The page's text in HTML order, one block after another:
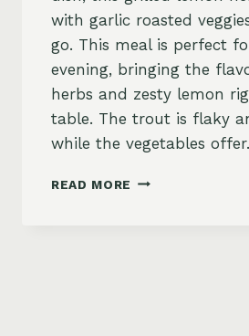
with garlic roasted
go. This meal is perfect
evening, bringing the
herbs and zesty lemon
table. The trout is flaky
while the vegetables
READ MORE GRILLED